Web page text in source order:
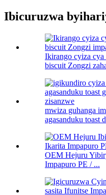
Ibicuruzwa
Ikirango cyiza cya
biscuit Zongzi
mwiza guhanga
agasanduku toast
OEM Hejuru
Impapuro PE / ...